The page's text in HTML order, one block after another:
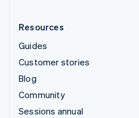
Resources
Guides
Customer stories
Blog
Community
Sessions annual